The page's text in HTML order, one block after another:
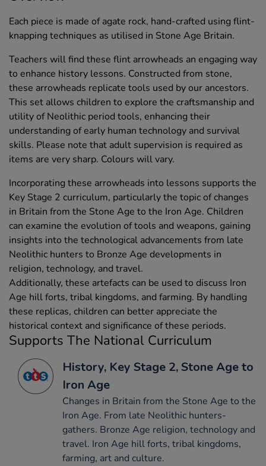
Each piece is made of agate rock, hand-crafted using flint-
knapping techniques as utilised in Stone Age Britain.
Teachers will find these flint arrowheads an engaging way
to enhance history lessons. Constructed from stone,
these arrowheads replicate tools used by our ancestors.
This set allows children to explore the craftsmanship and
utility of Neolithic period tools, enhancing their
understanding of early human technology and survival
skills. Please note that adult supervision is required as
items are very sharp. Colours will vary.
Incorporating these arrowheads into lessons supports the
Key Stage 2 curriculum, particularly the topic of changes
in Britain from the Stone Age to the Iron Age. Children
can examine the evolution of tools and weapons, gaining
insights into the technological advancements from late
Neolithic hunters to Bronze Age developments in
religion, technology, and travel.
Additionally, these artefacts can be used to discuss Iron
Age hill forts, tribal kingdoms, and farming. By handling
these replicas, children can better appreciate the
historical context and significance of these periods.
Supports The National Curriculum
History, Key Stage 2, Stone Age to
Iron Age
Changes in Britain from the Stone Age to the
Iron Age. From late Neolithic hunters-
gathers. Bronze Age religion, technology and
travel. Iron Age hill forts, tribal kingdoms,
farming, art and culture.